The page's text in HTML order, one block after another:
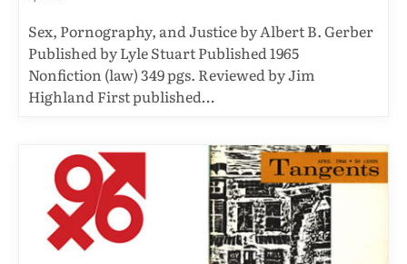
Sex, Pornography, and Justice by Albert B. Gerber
Published by Lyle Stuart Published 1965
Nonfiction (law) 349 pgs. Reviewed by Jim
Highland First published…